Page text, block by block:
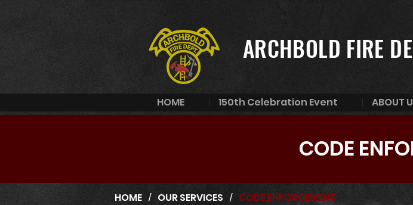
ARCHBOLD FIRE
HOME 150th Celebration Event ABOUT
CODE
HOME / OUR SERVICES / CODE ENFORCEMENT